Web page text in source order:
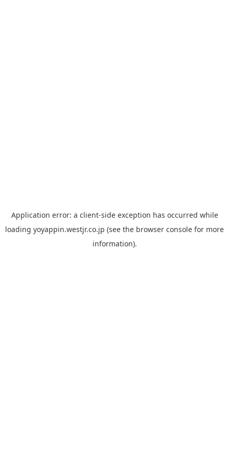
Application error: a client-side exception has occurred while
loading yoyappin.westjr.co.jp (see the browser console for more
information).